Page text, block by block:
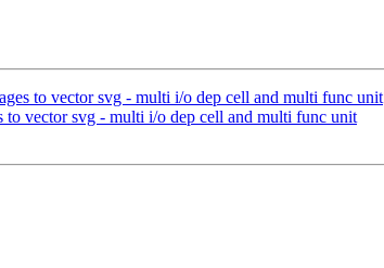
to vector svg - multi i/o dep cell and multi func unit
vector svg - multi i/o dep cell and multi func unit